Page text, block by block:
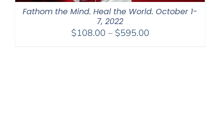
Fathom the Mind. Heal the World. October 1-
7, 2022
$108.00 – $595.00Price